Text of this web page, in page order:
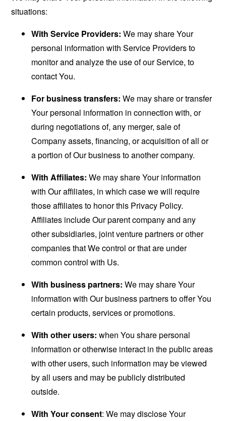
situations:
With Service Providers: We may share Your
personal information with Service Providers to
monitor and analyze the use of our Service, to
contact You.
For business transfers: We may share or transfer
Your personal information in connection with, or
during negotiations of, any merger, sale of
Company assets, financing, or acquisition of all or
a portion of Our business to another company.
With Affiliates: We may share Your information
with Our affiliates, in which case we will require
those affiliates to honor this Privacy Policy.
Affiliates include Our parent company and any
other subsidiaries, joint venture partners or other
companies that We control or that are under
common control with Us.
With business partners: We may share Your
information with Our business partners to offer You
certain products, services or promotions.
With other users: when You share personal
information or otherwise interact in the public areas
with other users, such information may be viewed
by all users and may be publicly distributed
outside.
With Your consent: We may disclose Your